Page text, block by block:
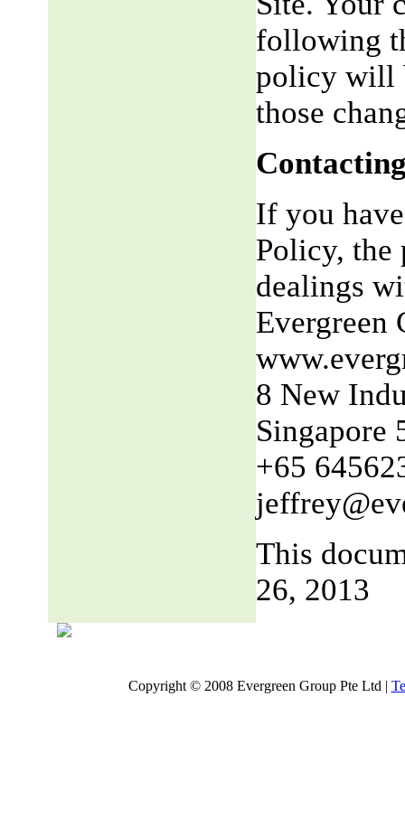
following
policy will
those
If you
Policy, the
dealings
Evergreen
8 New
Singapore
+65
This
26, 2013
Copyright © 2008 Evergreen Group Pte Ltd |